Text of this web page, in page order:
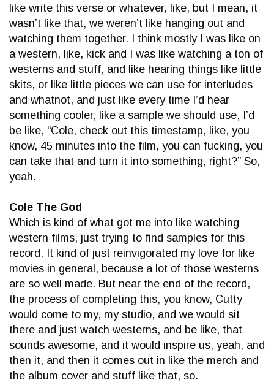
like write this verse or whatever, like, but I mean, it
wasn’t like that, we weren’t like hanging out and
watching them together. I think mostly I was like on
a western, like, kick and I was like watching a ton of
westerns and stuff, and like hearing things like little
skits, or like little pieces we can use for interludes
and whatnot, and just like every time I’d hear
something cooler, like a sample we should use, I’d
be like, “Cole, check out this timestamp, like, you
know, 45 minutes into the film, you can fucking, you
can take that and turn it into something, right?” So,
yeah.
Cole The God
Which is kind of what got me into like watching
western films, just trying to find samples for this
record. It kind of just reinvigorated my love for like
movies in general, because a lot of those westerns
are so well made. But near the end of the record,
the process of completing this, you know, Cutty
would come to my, my studio, and we would sit
there and just watch westerns, and be like, that
sounds awesome, and it would inspire us, yeah, and
then it, and then it comes out in like the merch and
the album cover and stuff like that, so.